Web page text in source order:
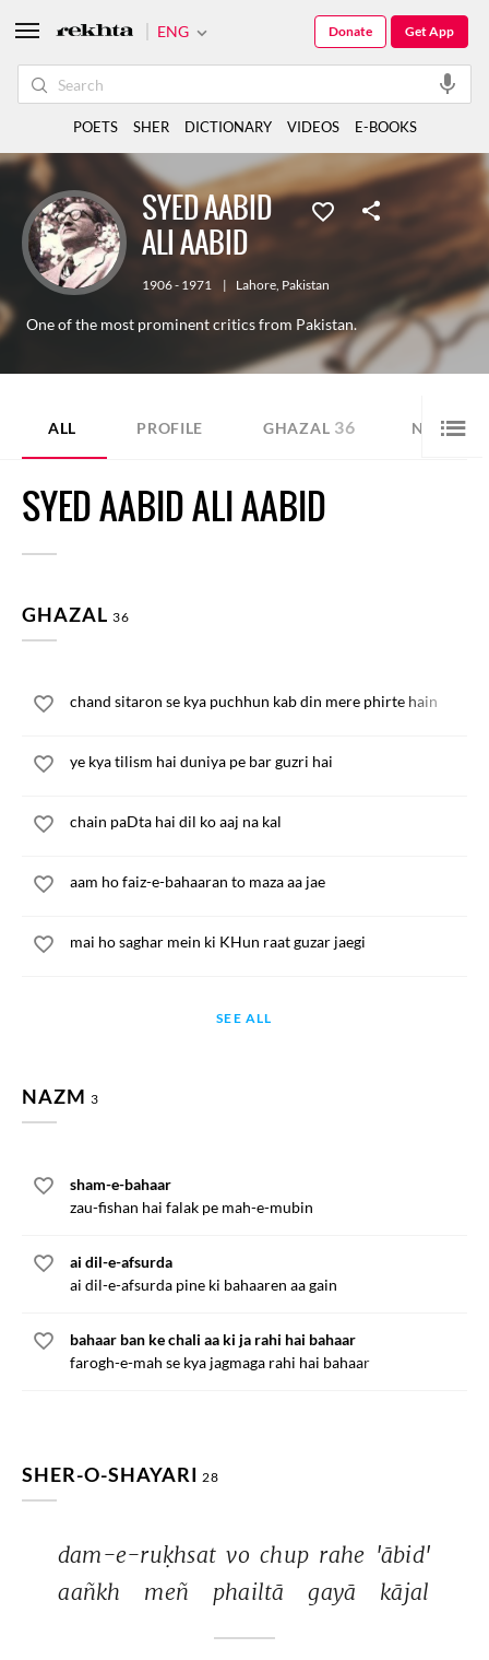
SYED AABID
ALI AABID
1906 - 1971 | Lahore, Pakistan
One of the most prominent critics from Pakistan.
ALL PROFILE GHAZAL 36 NAZM 3
SYED AABID ALI AABID
GHAZAL 36
chand sitaron se kya puchhun kab din mere phirte hain
ye kya tilism hai duniya pe bar guzri hai
chain paDta hai dil ko aaj na kal
aam ho faiz-e-bahaaran to maza aa jae
mai ho saghar mein ki KHun raat guzar jaegi
SEE ALL
NAZM 3
sham-e-bahaar
zau-fishan hai falak pe mah-e-mubin
ai dil-e-afsurda
ai dil-e-afsurda pine ki bahaaren aa gain
bahaar ban ke chali aa ki ja rahi hai bahaar
farogh-e-mah se kya jagmaga rahi hai bahaar
SHER-O-SHAYARI 28
dam-e-ruḳhsat vo chup rahe 'ābid'
aañkh
meñ phailtā gayā kājal
ENG Get App
Donate
POETS SHER DICTIONARY VIDEOS E-BOOKS